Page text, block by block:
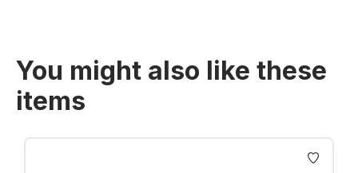
You might also like these
items
Skip product gallery